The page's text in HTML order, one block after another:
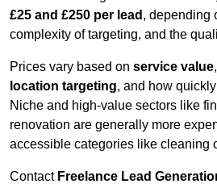
£25 and £250 per lead , depending
complexity of targeting, and the
Prices vary based on service value,
location targeting, and how
Niche and high-value sectors like
renovation are generally more
accessible categories like cleaning
Contact Freelance Lead